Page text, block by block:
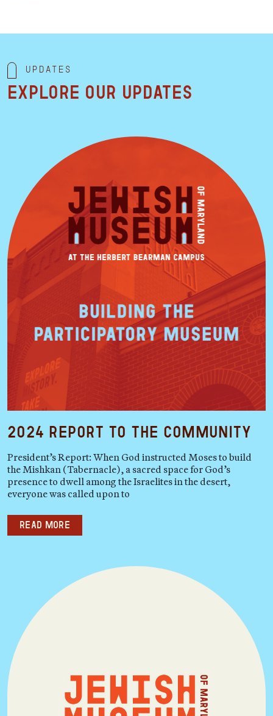
Updates
Explore our updates
2024 Report to the Community
President’s Report: When God instructed Moses to build
the Mishkan (Tabernacle), a sacred space for God’s
presence to dwell among the Israelites in the desert,
everyone was called upon to
Read more